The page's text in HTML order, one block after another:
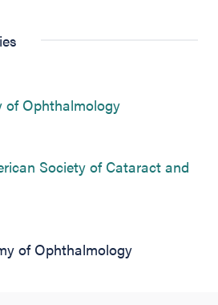
of Ophthalmology(opens in new
Society of Cataract and
in new tab)
of Ophthalmology